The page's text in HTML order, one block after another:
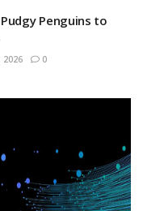
Penguins to
2026 0